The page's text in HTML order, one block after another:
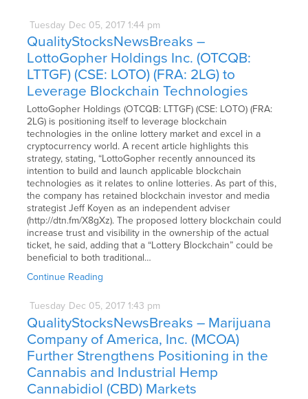
Tuesday Dec 05, 2017 1:44 pm
QualityStocksNewsBreaks –
LottoGopher Holdings Inc. (OTCQB:
LTTGF) (CSE: LOTO) (FRA: 2LG) to
Leverage Blockchain Technologies
LottoGopher Holdings (OTCQB: LTTGF) (CSE: LOTO) (FRA:
2LG) is positioning itself to leverage blockchain
technologies in the online lottery market and excel in a
cryptocurrency world. A recent article highlights this
strategy, stating, “LottoGopher recently announced its
intention to build and launch applicable blockchain
technologies as it relates to online lotteries. As part of this,
the company has retained blockchain investor and media
strategist Jeff Koyen as an independent adviser
(http://dtn.fm/X8gXz). The proposed lottery blockchain could
increase trust and visibility in the ownership of the actual
ticket, he said, adding that a “Lottery Blockchain” could be
beneficial to both traditional…
Continue Reading
Tuesday Dec 05, 2017 1:43 pm
QualityStocksNewsBreaks – Marijuana
Company of America, Inc. (MCOA)
Further Strengthens Positioning in the
Cannabis and Industrial Hemp
Cannabidiol (CBD) Markets